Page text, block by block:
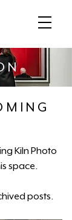
Kiln Photo
space.
posts.